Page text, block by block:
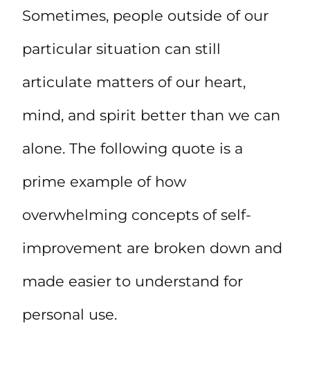
Sometimes, people outside of our
particular situation can still
articulate matters of our heart,
mind, and spirit better than we can
alone. The following quote is a
prime example of how
overwhelming concepts of self-
improvement are broken down and
made easier to understand for
personal use.